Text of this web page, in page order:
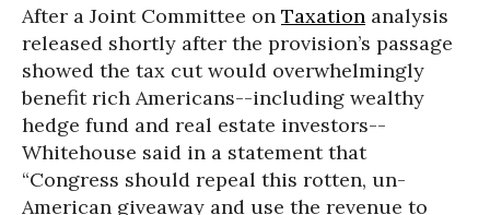
After a Joint Committee on Taxation analysis
released shortly after the provision’s passage
showed the tax cut would overwhelmingly
benefit rich Americans--including wealthy
hedge fund and real estate investors--
Whitehouse said in a statement that
“Congress should repeal this rotten, un-
American giveaway and use the revenue to